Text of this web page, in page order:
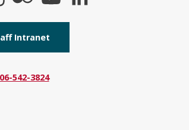
Intranet
542-3824